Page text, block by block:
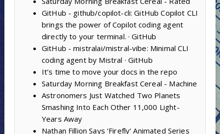
GitHub - github/copilot-cli: GitHub Copilot CLI
brings the power of Copilot coding agent
directly to your terminal. · GitHub
GitHub - mistralai/mistral-vibe: Minimal CLI
coding agent by Mistral · GitHub
It’s time to move your docs in the repo
Saturday Morning Breakfast Cereal - Machine
Astronomers Just Watched Two Planets
Smashing Into Each Other 11,000 Light-
Years Away
Nathan Fillion Says ‘Firefly’ Animated Series